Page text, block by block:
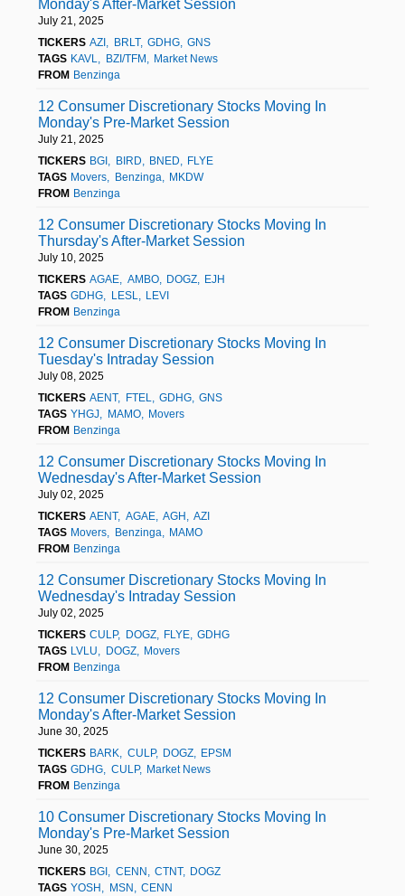
Monday's After-Market Session
July 21, 2025
TICKERS AZI BRLT GDHG GNS
TAGS KAVL BZI/TFM
Market News
FROM Benzinga
12 Consumer Discretionary Stocks Moving In
Monday's Pre-Market Session
July 21, 2025
TICKERS BGI BIRD BNED
FLYE
TAGS Movers Benzinga
MKDW
FROM Benzinga
12 Consumer Discretionary Stocks Moving In
Thursday's After-Market Session
July 10, 2025
TICKERS AGAE AMBO DOGZ
EJH
TAGS GDHG LESL
LEVI
FROM Benzinga
12 Consumer Discretionary Stocks Moving In
Tuesday's Intraday Session
July 08, 2025
TICKERS AENT FTEL GDHG GNS
TAGS YHGJ MAMO
Movers
FROM Benzinga
12 Consumer Discretionary Stocks Moving In
Wednesday's After-Market Session
July 02, 2025
TICKERS AENT AGAE AGH
AZI
TAGS Movers Benzinga
MAMO
FROM Benzinga
12 Consumer Discretionary Stocks Moving In
Wednesday's Intraday Session
July 02, 2025
TICKERS CULP DOGZ FLYE GDHG
TAGS LVLU DOGZ
Movers
FROM Benzinga
12 Consumer Discretionary Stocks Moving In
Monday's After-Market Session
June 30, 2025
TICKERS BARK CULP DOGZ
EPSM
TAGS GDHG CULP
Market News
FROM Benzinga
10 Consumer Discretionary Stocks Moving In
Monday's Pre-Market Session
June 30, 2025
TICKERS BGI CENN CTNT
DOGZ
TAGS YOSH MSN
CENN